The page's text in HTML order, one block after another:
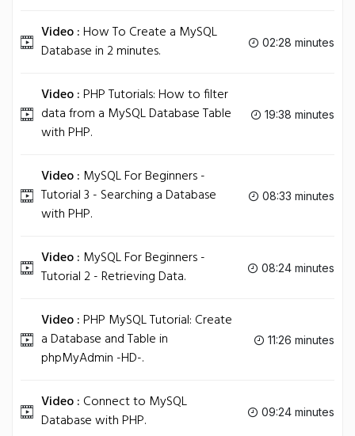
Video :How To Create a MySQL
Database in 2 minutes.
02:28 minutes
Video :PHP Tutorials: How to filter
data from a MySQL Database Table
with PHP.
19:38 minutes
Video : MySQL For Beginners -
Tutorial 3 - Searching a Database
with PHP.
08:33 minutes
Video : MySQL For Beginners -
Tutorial 2 - Retrieving Data.
08:24 minutes
Video :PHP MySQL Tutorial: Create
a Database and Table in
phpMyAdmin -HD-.
11:26 minutes
Video : Connect to MySQL
Database with PHP.
09:24 minutes